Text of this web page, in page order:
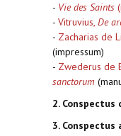
- Vie des Saints
- Vitruvius, De
- Zacharias de
(impressum)
- Zwederus de
sanctorum
2.
3.